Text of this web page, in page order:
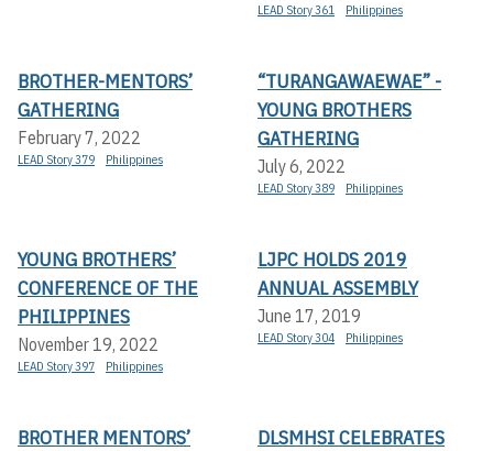
LEAD Story 361 Philippines
BROTHER-MENTORS’
GATHERING
February 7, 2022
LEAD Story 379 Philippines
“TURANGAWAEWAE” -
YOUNG BROTHERS
GATHERING
July 6, 2022
LEAD Story 389 Philippines
YOUNG BROTHERS’
CONFERENCE OF THE
PHILIPPINES
November 19, 2022
LEAD Story 397 Philippines
LJPC HOLDS 2019
ANNUAL ASSEMBLY
June 17, 2019
LEAD Story 304 Philippines
BROTHER MENTORS’
DLSMHSI CELEBRATES